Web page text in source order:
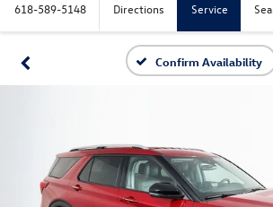
618-589-5148 Directions Service
Confirm Availability